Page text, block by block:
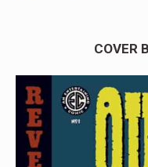
COVER